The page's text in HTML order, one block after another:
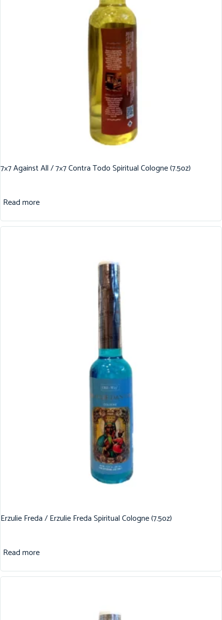
7×7 Against All / 7×7 Contra Todo Spiritual Cologne (7.5oz)
Read more
Erzulie Freda / Erzulie Freda Spiritual Cologne (7.5oz)
Read more